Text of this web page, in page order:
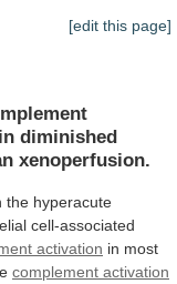
[edit this page]
in diminished
xenoperfusion.
the hyperacute
cell-associated
activation in most
complement activation